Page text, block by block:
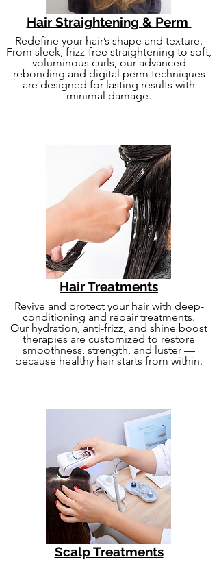
Redefine your hair’s shape and texture.
From sleek, frizz-free straightening to soft,
voluminous curls, our advanced
rebonding and digital perm techniques
are designed for lasting results with
minimal damage.
Hair Straightening & Perm
Revive and protect your hair with deep-
conditioning and repair treatments.
Our hydration, anti-frizz, and shine boost
therapies are customized to restore
smoothness, strength, and luster —
because healthy hair starts from within.
Hair Treatments
Scalp Treatments